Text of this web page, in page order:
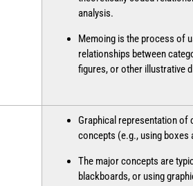
analysis.
Memoing is the process of
relationships between
figures, or other illustrative
Graphical representation of
concepts (e.g., using boxes
The major concepts are
blackboards, or using